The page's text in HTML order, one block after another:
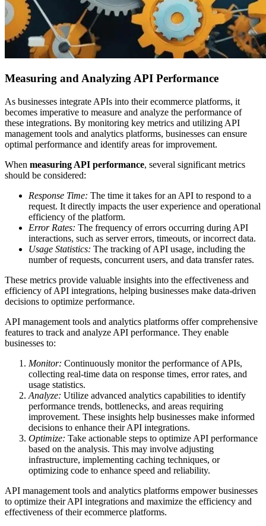
Measuring and Analyzing API Performance
As businesses integrate APIs into their ecommerce platforms, it
becomes imperative to measure and analyze the performance of
these integrations. By monitoring key metrics and utilizing API
management tools and analytics platforms, businesses can ensure
optimal performance and identify areas for improvement.
When measuring API performance, several significant metrics
should be considered:
Response Time: The time it takes for an API to respond to a
request. It directly impacts the user experience and operational
efficiency of the platform.
Error Rates: The frequency of errors occurring during API
interactions, such as server errors, timeouts, or incorrect data.
Usage Statistics: The tracking of API usage, including the
number of requests, concurrent users, and data transfer rates.
These metrics provide valuable insights into the effectiveness and
efficiency of API integrations, helping businesses make data-driven
decisions to optimize performance.
API management tools and analytics platforms offer comprehensive
features to track and analyze API performance. They enable
businesses to:
Monitor: Continuously monitor the performance of APIs,
collecting real-time data on response times, error rates, and
usage statistics.
Analyze: Utilize advanced analytics capabilities to identify
performance trends, bottlenecks, and areas requiring
improvement. These insights help businesses make informed
decisions to enhance their API integrations.
Optimize: Take actionable steps to optimize API performance
based on the analysis. This may involve adjusting
infrastructure, implementing caching techniques, or
optimizing code to enhance speed and reliability.
API management tools and analytics platforms empower businesses
to optimize their API integrations and maximize the efficiency and
effectiveness of their ecommerce platforms.